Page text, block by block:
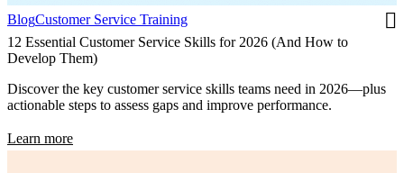
BlogCustomer Service Training
12 Essential Customer Service Skills for 2026 (And How to
Develop Them)
Discover the key customer service skills teams need in 2026—plus
actionable steps to assess gaps and improve performance.
Learn more